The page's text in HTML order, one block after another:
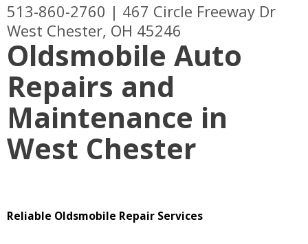
513-860-2760 | 467 Circle Freeway Dr
West Chester, OH 45246
Oldsmobile Auto
Repairs and
Maintenance in
West Chester
Reliable Oldsmobile Repair Services